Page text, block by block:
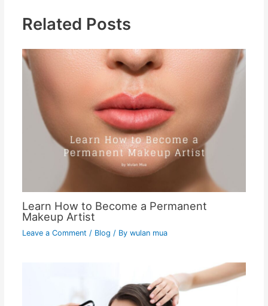
Related Posts
Learn How to Become a Permanent
Makeup Artist
Leave a Comment / Blog / By wulan mua